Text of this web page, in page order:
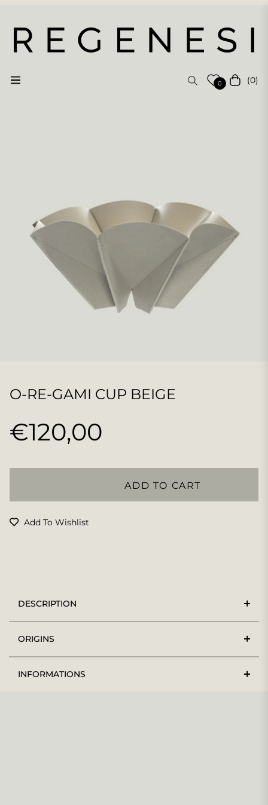
Navigation 0 Cart (0)
O-RE-GAMI CUP BEIGE
Regular
€120,00
ADD TO CART
Add To Wishlist
DESCRIPTION
ORIGINS
INFORMATIONS